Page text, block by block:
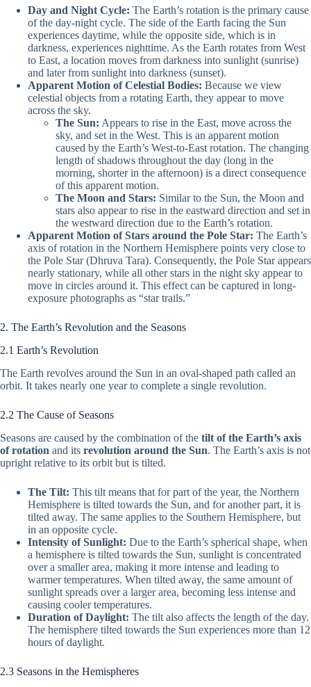
Day and Night Cycle: The Earth’s rotation is the primary cause
of the day-night cycle. The side of the Earth facing the Sun
experiences daytime, while the opposite side, which is in
darkness, experiences nighttime. As the Earth rotates from West
to East, a location moves from darkness into sunlight (sunrise)
and later from sunlight into darkness (sunset).
Apparent Motion of Celestial Bodies: Because we view
celestial objects from a rotating Earth, they appear to move
across the sky.
The Sun: Appears to rise in the East, move across the
sky, and set in the West. This is an apparent motion
caused by the Earth’s West-to-East rotation. The changing
length of shadows throughout the day (long in the
morning, shorter in the afternoon) is a direct consequence
of this apparent motion.
The Moon and Stars: Similar to the Sun, the Moon and
stars also appear to rise in the eastward direction and set in
the westward direction due to the Earth’s rotation.
Apparent Motion of Stars around the Pole Star: The Earth’s
axis of rotation in the Northern Hemisphere points very close to
the Pole Star (Dhruva Tara). Consequently, the Pole Star appears
nearly stationary, while all other stars in the night sky appear to
move in circles around it. This effect can be captured in long-
exposure photographs as “star trails.”
2. The Earth’s Revolution and the Seasons
2.1 Earth’s Revolution
The Earth revolves around the Sun in an oval-shaped path called an
orbit. It takes nearly one year to complete a single revolution.
2.2 The Cause of Seasons
Seasons are caused by the combination of the tilt of the Earth’s axis
of rotation and its revolution around the Sun. The Earth’s axis is not
upright relative to its orbit but is tilted.
The Tilt: This tilt means that for part of the year, the Northern
Hemisphere is tilted towards the Sun, and for another part, it is
tilted away. The same applies to the Southern Hemisphere, but
in an opposite cycle.
Intensity of Sunlight: Due to the Earth’s spherical shape, when
a hemisphere is tilted towards the Sun, sunlight is concentrated
over a smaller area, making it more intense and leading to
warmer temperatures. When tilted away, the same amount of
sunlight spreads over a larger area, becoming less intense and
causing cooler temperatures.
Duration of Daylight: The tilt also affects the length of the day.
The hemisphere tilted towards the Sun experiences more than 12
hours of daylight.
2.3 Seasons in the Hemispheres